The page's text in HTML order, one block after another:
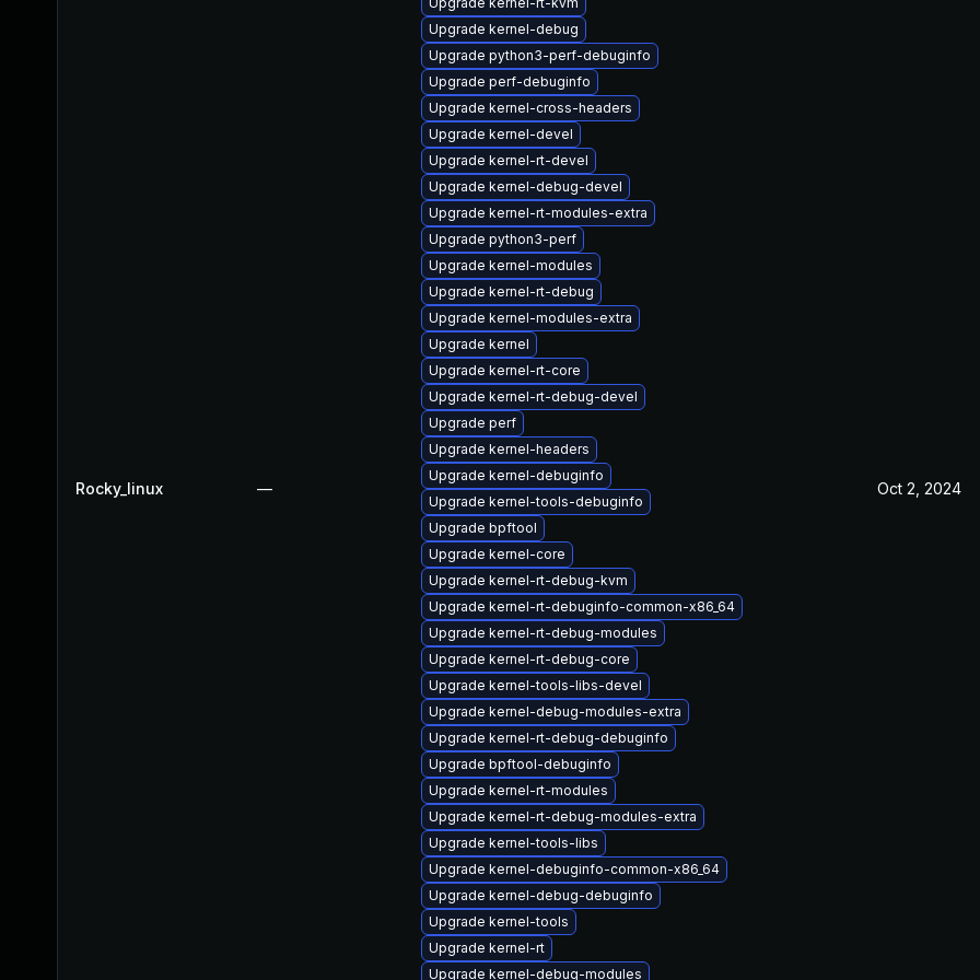
Rocky_linux —
Upgrade kernel-debug
Upgrade python3-perf-debuginfo
Upgrade perf-debuginfo
Upgrade kernel-cross-headers
Upgrade kernel-devel
Upgrade kernel-rt-devel
Upgrade kernel-debug-devel
Upgrade kernel-rt-modules-extra
Upgrade python3-perf
Upgrade kernel-modules
Upgrade kernel-rt-debug
Upgrade kernel-modules-extra
Upgrade kernel
Upgrade kernel-rt-core
Upgrade kernel-rt-debug-devel
Upgrade perf
Upgrade kernel-headers
Upgrade kernel-debuginfo
Upgrade kernel-tools-debuginfo
Upgrade bpftool
Upgrade kernel-core
Upgrade kernel-rt-debug-kvm
Upgrade kernel-rt-debuginfo-common-x86_64
Upgrade kernel-rt-debug-modules
Upgrade kernel-rt-debug-core
Upgrade kernel-tools-libs-devel
Upgrade kernel-debug-modules-extra
Upgrade kernel-rt-debug-debuginfo
Upgrade bpftool-debuginfo
Upgrade kernel-rt-modules
Upgrade kernel-rt-debug-modules-extra
Upgrade kernel-tools-libs
Upgrade kernel-debuginfo-common-x86_64
Upgrade kernel-debug-debuginfo
Upgrade kernel-tools
Upgrade kernel-rt
Upgrade kernel-debug-modules
Oct 2, 2024